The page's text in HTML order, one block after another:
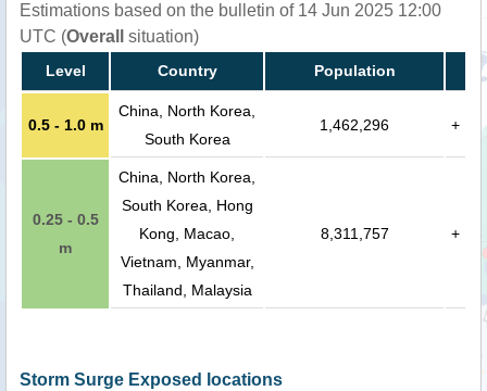
Estimations based on the bulletin of 14 Jun 2025 12:00
UTC (Overall situation)
Level Country Population
0.5 - 1.0 m
China, North Korea,
South Korea
1,462,296 +
0.25 - 0.5
m
China, North Korea,
South Korea, Hong
Kong, Macao,
Vietnam, Myanmar,
Thailand, Malaysia
8,311,757 +
Storm Surge Exposed locations